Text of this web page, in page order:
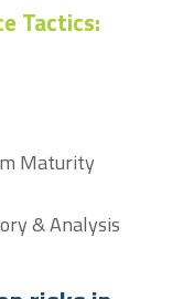
Tactics:
Maturity
& Analysis